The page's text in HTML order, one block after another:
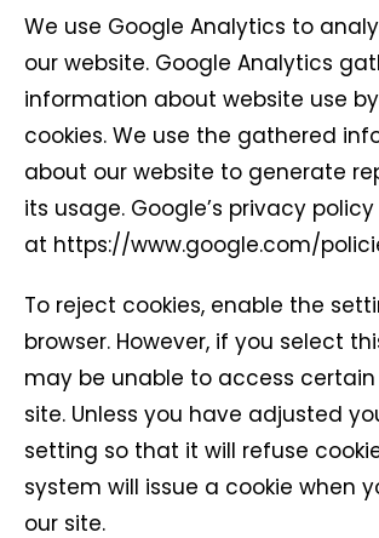
We use Google Analytics to
our website. Google Analytics
information about website use
cookies. We use the gathered
about our website to generate
its usage. Google’s privacy
at https://www.google.com/
To reject cookies, enable the
browser. However, if you select
may be unable to access
site. Unless you have adjusted
setting so that it will refuse
system will issue a cookie when
our site.